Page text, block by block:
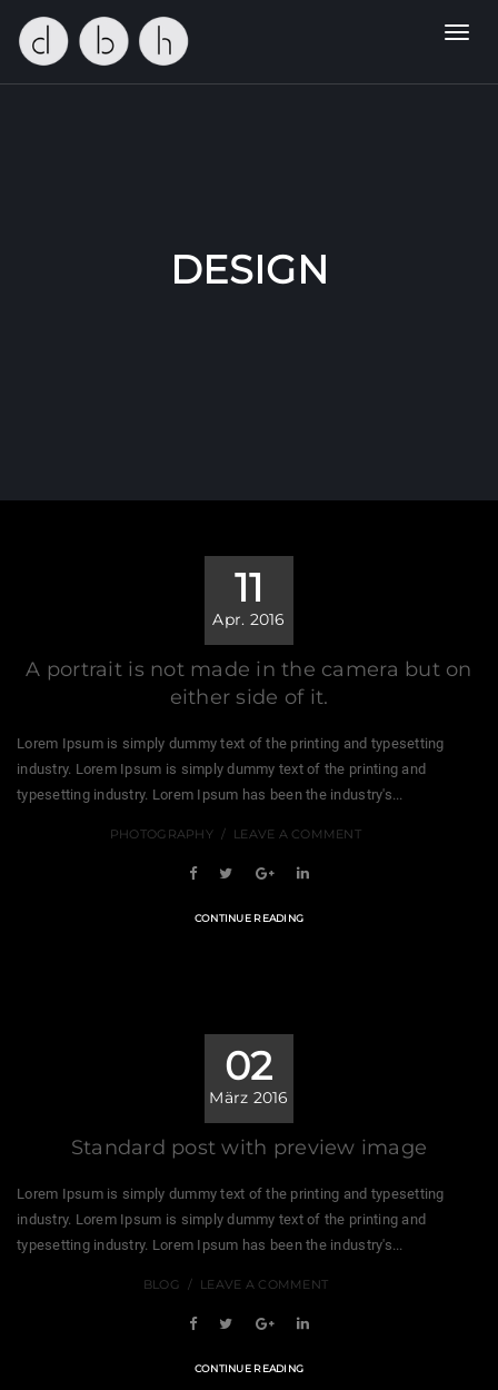
DESIGN
11
Apr. 2016
A portrait is not made in the camera but on
either side of it.
Lorem Ipsum is simply dummy text of the printing and typesetting
industry. Lorem Ipsum is simply dummy text of the printing and
typesetting industry. Lorem Ipsum has been the industry's...
PHOTOGRAPHY LEAVE A COMMENT
CONTINUE READING
02
März 2016
Standard post with preview image
Lorem Ipsum is simply dummy text of the printing and typesetting
industry. Lorem Ipsum is simply dummy text of the printing and
typesetting industry. Lorem Ipsum has been the industry's...
BLOG LEAVE A COMMENT
CONTINUE READING